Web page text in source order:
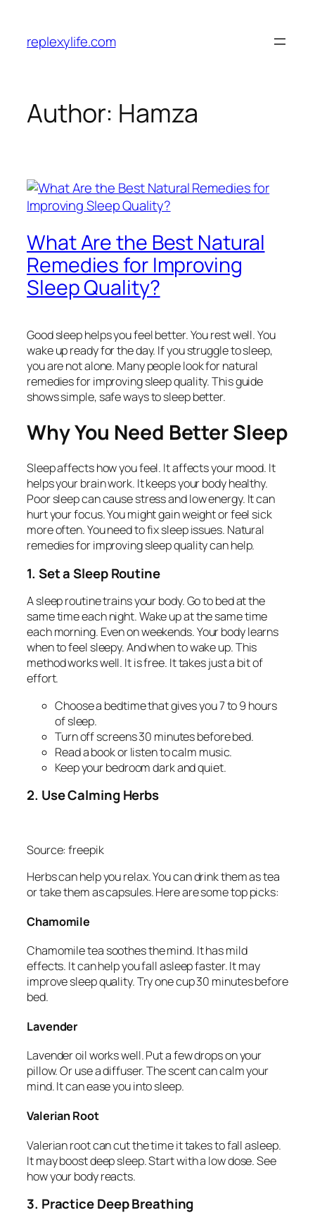
content
replexylife.com
Author: Hamza
What Are the Best Natural
Remedies for Improving
Sleep Quality?
Good sleep helps you feel better. You rest well. You
wake up ready for the day. If you struggle to sleep,
you are not alone. Many people look for natural
remedies for improving sleep quality. This guide
shows simple, safe ways to sleep better.
Why You Need Better Sleep
Sleep affects how you feel. It affects your mood. It
helps your brain work. It keeps your body healthy.
Poor sleep can cause stress and low energy. It can
hurt your focus. You might gain weight or feel sick
more often. You need to fix sleep issues. Natural
remedies for improving sleep quality can help.
1. Set a Sleep Routine
A sleep routine trains your body. Go to bed at the
same time each night. Wake up at the same time
each morning. Even on weekends. Your body learns
when to feel sleepy. And when to wake up. This
method works well. It is free. It takes just a bit of
effort.
Choose a bedtime that gives you 7 to 9 hours
of sleep.
Turn off screens 30 minutes before bed.
Read a book or listen to calm music.
Keep your bedroom dark and quiet.
2. Use Calming Herbs
Source: freepik
Herbs can help you relax. You can drink them as tea
or take them as capsules. Here are some top picks:
Chamomile
Chamomile tea soothes the mind. It has mild
effects. It can help you fall asleep faster. It may
improve sleep quality. Try one cup 30 minutes before
bed.
Lavender
Lavender oil works well. Put a few drops on your
pillow. Or use a diffuser. The scent can calm your
mind. It can ease you into sleep.
Valerian Root
Valerian root can cut the time it takes to fall asleep.
It may boost deep sleep. Start with a low dose. See
how your body reacts.
3. Practice Deep Breathing